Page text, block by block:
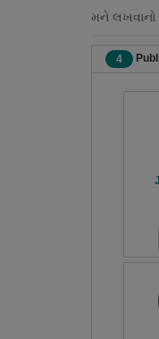
મને
4